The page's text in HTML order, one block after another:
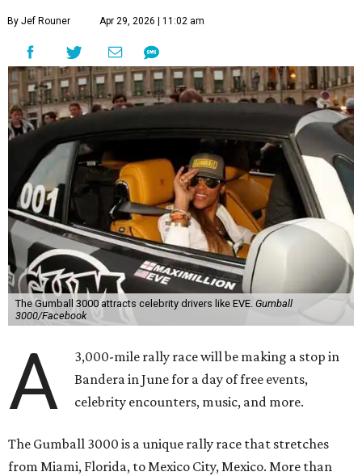
By Jef Rouner Apr 29, 2026 | 11:02 am
The Gumball 3000 attracts celebrity drivers like EVE. Gumball
3000/Facebook
A
3,000-mile rally race will be making a stop in
Bandera in June for a day of free events,
celebrity encounters, music, and more.
The Gumball 3000 is a unique rally race that stretches
from Miami, Florida, to Mexico City, Mexico. More than